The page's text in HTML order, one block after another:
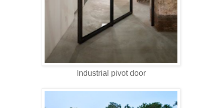
Industrial pivot door